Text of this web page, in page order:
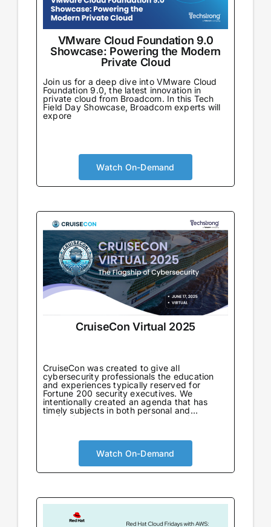
VMware Cloud Foundation 9.0
Showcase: Powering the Modern
Private Cloud
Join us for a deep dive into VMware Cloud
Foundation 9.0, the latest innovation in
private cloud from Broadcom. In this Tech
Field Day Showcase, Broadcom experts will
expore
Watch On-Demand
CruiseCon Virtual 2025
CruiseCon was created to give all
cybersecurity professionals the education
and experiences typically reserved for
Fortune 200 security executives. We
intentionally created an agenda that has
timely subjects in both personal and
professional development in an environment
critical topics, but they will also gain valuable
insights to further their careers. CruiseCon
insights and education of our in-person
packed with critical strategies and
knowledge.
Watch On-Demand